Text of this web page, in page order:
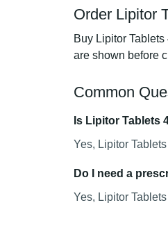
Order Lipitor
Buy Lipitor
are shown before
Common
Is Lipitor Tablets
Yes, Lipitor
Do I need a
Yes, Lipitor